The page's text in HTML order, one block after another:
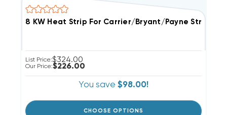
List Price:$324.00
Our Price:$226.00
You save $98.00!
CHOOSE OPTIONS